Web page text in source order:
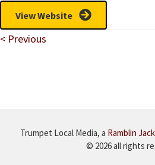
View Website
Posts
< Previous
Trumpet Local Media, a Ramblin
© 2026 all rights